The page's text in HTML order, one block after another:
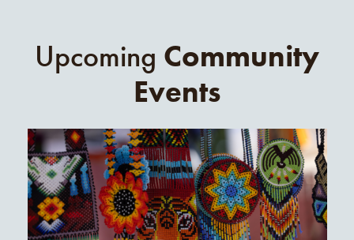
Upcoming Community
Events